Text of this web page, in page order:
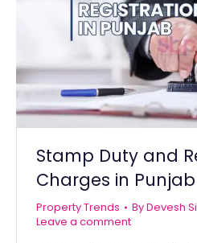
Stamp Duty and
Charges in Punjab
Property Trends ByDevesh
Leave a comment